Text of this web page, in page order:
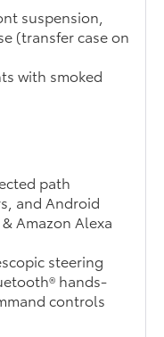
suspension,
(transfer case on
with smoked
path
and Android
Amazon Alexa
steering
hands-
controls